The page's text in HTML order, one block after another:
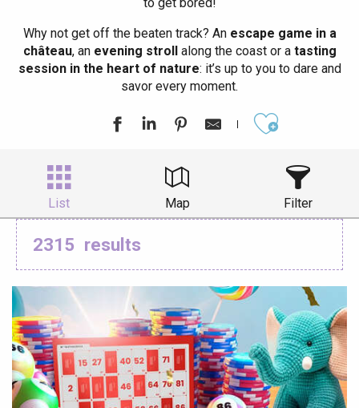
Why not get off the beaten track? Anescape game in a
château, anevening strollalong the coast or atasting
session in the heart of nature: it’s up to you to dare and
savor every moment.
List Map Filter
2315 results